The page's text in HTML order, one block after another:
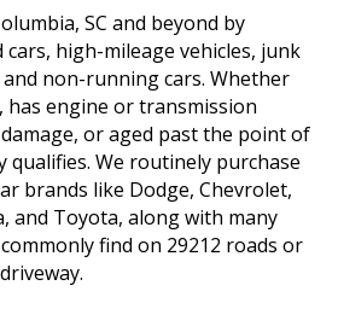
SC and beyond by
high-mileage vehicles, junk
and non-running cars. Whether
has engine or transmission
or aged past the point of
qualifies. We routinely purchase
brands like Dodge, Chevrolet,
and Toyota, along with many
find on 29212 roads or